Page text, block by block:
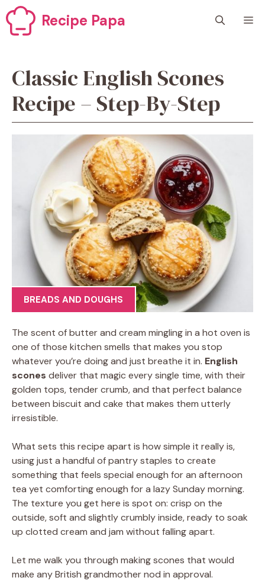
Skip
to
content
Recipe Papa
Classic English Scones
Recipe – Step-By-Step
BREADS AND DOUGHS
The scent of butter and cream mingling in a hot oven is
one of those kitchen smells that makes you stop
whatever you’re doing and just breathe it in. English
scones deliver that magic every single time, with their
golden tops, tender crumb, and that perfect balance
between biscuit and cake that makes them utterly
irresistible.
What sets this recipe apart is how simple it really is,
using just a handful of pantry staples to create
something that feels special enough for an afternoon
tea yet comforting enough for a lazy Sunday morning.
The texture you get here is spot on: crisp on the
outside, soft and slightly crumbly inside, ready to soak
up clotted cream and jam without falling apart.
Let me walk you through making scones that would
make any British grandmother nod in approval.